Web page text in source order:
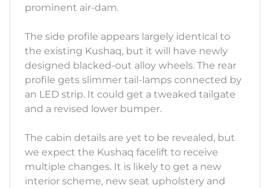
prominent air-dam.
The side profile appears largely identical to
the existing Kushaq, but it will have newly
designed blacked-out alloy wheels. The rear
profile gets slimmer tail-lamps connected by
an LED strip. It could get a tweaked tailgate
and a revised lower bumper.
The cabin details are yet to be revealed, but
we expect the Kushaq facelift to receive
multiple changes. It is likely to get a new
interior scheme, new seat upholstery and